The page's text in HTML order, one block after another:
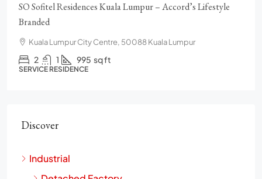
SO Sofitel Residences Kuala Lumpur – Accord’s Lifestyle
Branded
Kuala Lumpur City Centre, 50088 Kuala Lumpur
2 1 995 sq ft
SERVICE RESIDENCE
Discover
Industrial